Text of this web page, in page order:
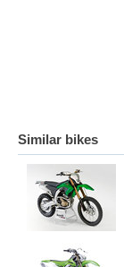
Similar bikes